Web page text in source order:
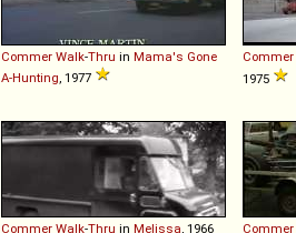
Commer Walk-Thru in Mama's Gone
A-Hunting , 1977
Commer
1975
Commer Walk-Thru in Melissa , 1966 Commer